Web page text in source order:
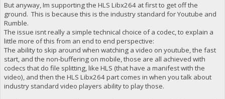
But anyway, Im supporting the HLS Libx264 at first to get off the
ground. This is because this is the industry standard for Youtube and
Rumble.
The issue isnt really a simple technical choice of a codec, to explain a
little more of this from an end to end perspective:
The ability to skip around when watching a video on youtube, the fast
start, and the non-buffering on mobile, those are all achieved with
codecs that do file splitting, like HLS (that have a manifest with the
video), and then the HLS Libx264 part comes in when you talk about
industry standard video players ability to play those.